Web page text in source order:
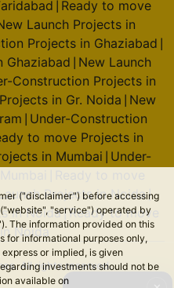
("disclaimer") before accessing
"service") operated by
The information provided on this
for informational purposes only,
or implied, is given
investments should not be
available on
Ready to move
Launch Projects in
Projects in Ghaziabad
Ghaziabad New Launch
Construction Projects in
in Gr. Noida
New
Under-Construction
to move Projects in
in Mumbai
Under-
Projects in Noida|
in Noida|Ready to move
Noida
All rights reserved.